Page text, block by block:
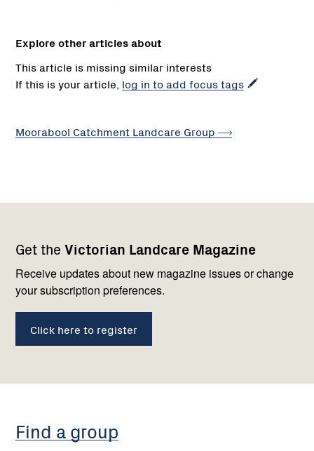
Explore other articles about
This article is missing similar interests
If this is your article, log in to add focus tags
Moorabool Catchment Landcare Group
Get the Victorian Landcare Magazine
Receive updates about new magazine issues or change
your subscription preferences.
Click here to register
navigation
Find a group
with
us